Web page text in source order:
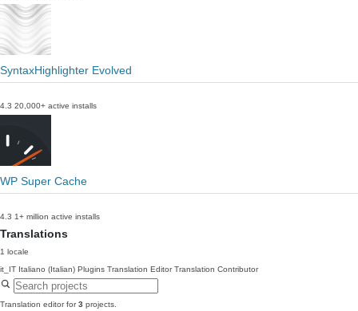
SyntaxHighlighter Evolved
4.3 20,000+ active installs
WP Super Cache
4.3 1+ million active installs
Translations
1 locale
it_IT Italiano (Italian) Plugins Translation Editor Translation Contributor
Translation editor for3 projects.